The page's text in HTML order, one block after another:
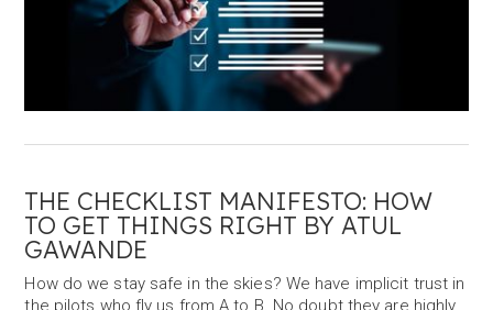
THE CHECKLIST MANIFESTO: HOW
TO GET THINGS RIGHT BY ATUL
GAWANDE
How do we stay safe in the skies? We have implicit trust in
the pilots who fly us from A to B. No doubt they are highly